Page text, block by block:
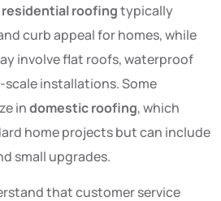
residential roofingtypically
curb appeal for homes, while
involve flat roofs, waterproof
scale installations. Some
indomestic roofing, which
home projects but can include
small upgrades.
that customer service